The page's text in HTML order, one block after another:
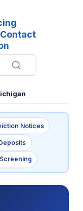
Contact
Notices